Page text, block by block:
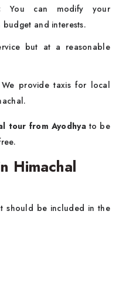
You can modify your
and interests.
but at a reasonable
provide taxis for local
tour from Ayodhyato be
Himachal
should be included in the